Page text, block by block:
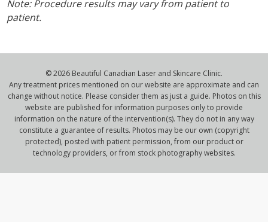
Note: Procedure results may vary from patient to
patient.
© 2026 Beautiful Canadian Laser and Skincare Clinic.
Any treatment prices mentioned on our website are approximate and can
change without notice. Please consider them as just a guide. Photos on this
website are published for information purposes only to provide
information on the nature of the intervention(s). They do not in any way
constitute a guarantee of results. Photos may be our own (copyright
protected), posted with patient permission, from our product or
technology providers, or from stock photography websites.